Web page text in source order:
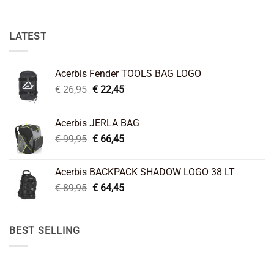
LATEST
Acerbis Fender TOOLS BAG LOGO
€26,95 Original
€ 26,95.
€22,45Current
€ 22,45.
Acerbis JERLA BAG
€99,95 Original
€ 99,95.
€66,45Current
€ 66,45.
Acerbis BACKPACK SHADOW LOGO 38 LT
€89,95 Original
€64,45Current
BEST SELLING